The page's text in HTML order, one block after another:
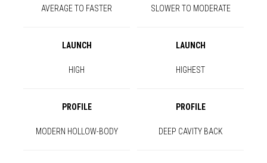
AVERAGE TO FASTER SLOWER TO MODERATE
LAUNCH LAUNCH
HIGH HIGHEST
PROFILE PROFILE
MODERN HOLLOW-BODY DEEP CAVITY BACK